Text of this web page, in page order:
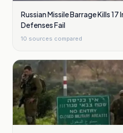
Russian Missile Barrage Kills 17
Defenses Fail
10 sources compared